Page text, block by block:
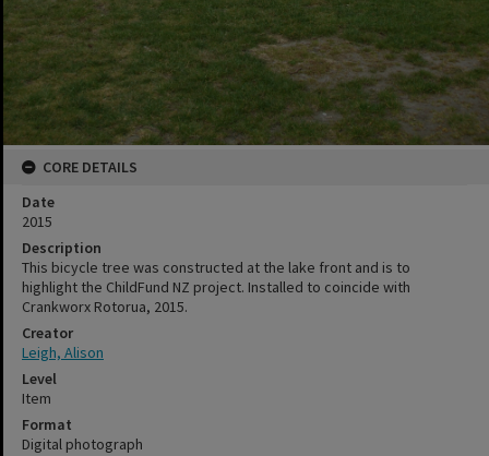
CORE DETAILS
Date
2015
Description
This bicycle tree was constructed at the lake front and is to
highlight the ChildFund NZ project. Installed to coincide with
Crankworx Rotorua, 2015.
Creator
Leigh, Alison
Level
Item
Format
Digital photograph